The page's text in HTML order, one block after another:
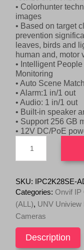
i
c
e
w
a
s
:
$
8
0
0
.
i
c
e
i
:
$
7
9
9
.
• Colorhunter
images
• Based on target
prevention
leaves, birds and
human and, motor
• Intelligent
Monitoring
• Auto Scene
• Alarm:1 in/1 out
• Audio: 1 in/1 out
• Built-in speaker
• Support 256 GB
• 12V DC/PoE
8MP
Dual
180
degree
(NDAA)
IPC2K28SE-
ADF40KMC-
WL-
quantity
SKU: IPC2K28SE-
Categories: Onvif IP
(ALL), UNV Uniview
Cameras
Description